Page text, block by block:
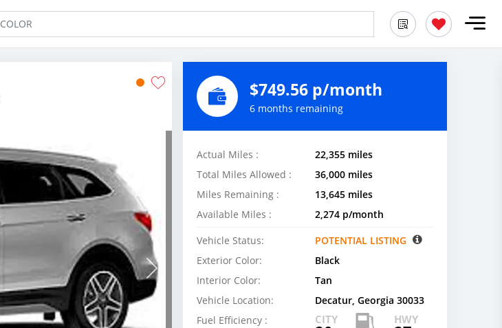
$749.56 p/month
6 months remaining
Actual Miles :
22,355 miles
Total Miles Allowed :
36,000 miles
Miles Remaining :
13,645 miles
Available Miles :
2,274 p/month
Vehicle Status:
POTENTIAL LISTING
Exterior Color:
Black
Interior Color:
Tan
Vehicle Location:
Decatur, Georgia 30033
Fuel Efficiency :
CITY HWY